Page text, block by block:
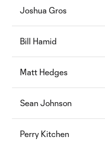
Joshua Gros
Bill Hamid
Matt Hedges
Sean Johnson
Perry Kitchen